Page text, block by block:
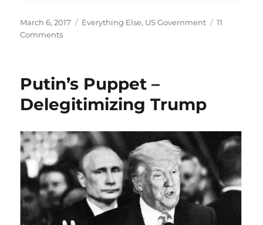
Posted
on
March 6, 2017 Categories
Everything Else, US Government
11
Commentson
Not
Alone
In
Public
Life
Putin’s Puppet –
Delegitimizing Trump